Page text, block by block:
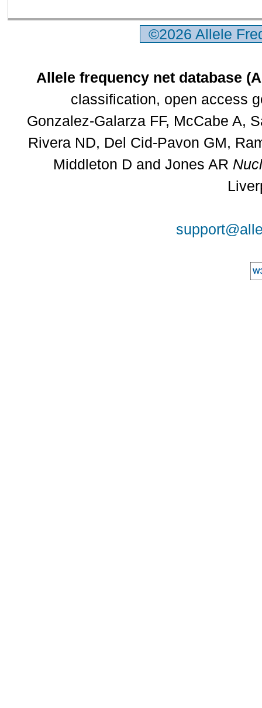
©2026 Allele
Allele frequency net database
classification, open access
Gonzalez-Galarza FF, McCabe A,
Rivera ND, Del Cid-Pavon GM,
Middleton D and Jones AR